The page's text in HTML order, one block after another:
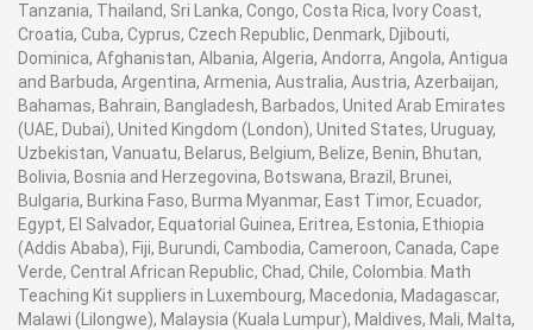
Tanzania, Thailand, Sri Lanka, Congo, Costa Rica, Ivory Coast,
Croatia, Cuba, Cyprus, Czech Republic, Denmark, Djibouti,
Dominica, Afghanistan, Albania, Algeria, Andorra, Angola, Antigua
and Barbuda, Argentina, Armenia, Australia, Austria, Azerbaijan,
Bahamas, Bahrain, Bangladesh, Barbados, United Arab Emirates
(UAE, Dubai), United Kingdom (London), United States, Uruguay,
Uzbekistan, Vanuatu, Belarus, Belgium, Belize, Benin, Bhutan,
Bolivia, Bosnia and Herzegovina, Botswana, Brazil, Brunei,
Bulgaria, Burkina Faso, Burma Myanmar, East Timor, Ecuador,
Egypt, El Salvador, Equatorial Guinea, Eritrea, Estonia, Ethiopia
(Addis Ababa), Fiji, Burundi, Cambodia, Cameroon, Canada, Cape
Verde, Central African Republic, Chad, Chile, Colombia. Math
Teaching Kit suppliers in Luxembourg, Macedonia, Madagascar,
Malawi (Lilongwe), Malaysia (Kuala Lumpur), Maldives, Mali, Malta,